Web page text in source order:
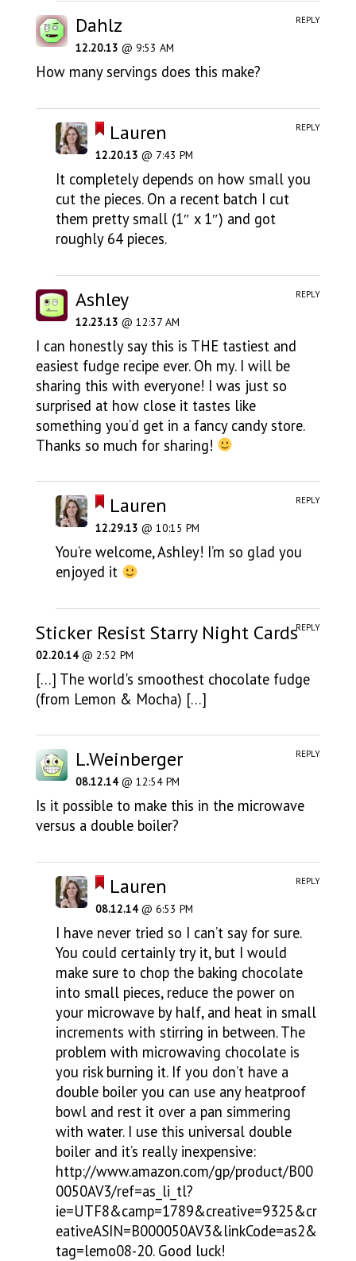
Dahlz
12.20.13 @ 9:53 AM
How many servings does this make?
REPLY
Lauren
12.20.13 @ 7:43 PM
It completely depends on how small you
cut the pieces. On a recent batch I cut
them pretty small (1″ x 1″) and got
roughly 64 pieces.
REPLY
Ashley
12.23.13 @ 12:37 AM
I can honestly say this is THE tastiest and
easiest fudge recipe ever. Oh my. I will be
sharing this with everyone! I was just so
surprised at how close it tastes like
something you’d get in a fancy candy store.
Thanks so much for sharing!
REPLY
Lauren
12.29.13 @ 10:15 PM
You’re welcome, Ashley! I’m so glad you
enjoyed it
REPLY
Sticker Resist Starry Night Cards
02.20.14@ 2:52 PM
[…] The world's smoothest chocolate fudge
(from Lemon & Mocha) […]
REPLY
L.Weinberger
08.12.14@ 12:54 PM
Is it possible to make this in the microwave
versus a double boiler?
REPLY
Lauren
08.12.14@ 6:53 PM
I have never tried so I can’t say for sure.
You could certainly try it, but I would
make sure to chop the baking chocolate
into small pieces, reduce the power on
your microwave by half, and heat in small
increments with stirring in between. The
problem with microwaving chocolate is
you risk burning it. If you don’t have a
double boiler you can use any heatproof
bowl and rest it over a pan simmering
with water. I use this universal double
boiler and it’s really inexpensive:
http://www.amazon.com/gp/product/B00
0050AV3/ref=as_li_tl?
ie=UTF8&camp=1789&creative=9325&cr
eativeASIN=B000050AV3&linkCode=as2&
tag=lemo08-20. Good luck!
REPLY